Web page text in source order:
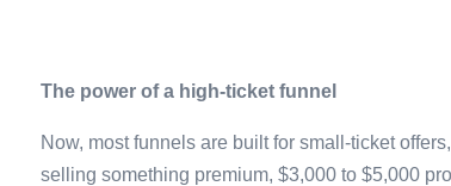
The power of a high-ticket funnel
Now, most funnels are built for small-ticket
selling something premium, $3,000 to $5,000